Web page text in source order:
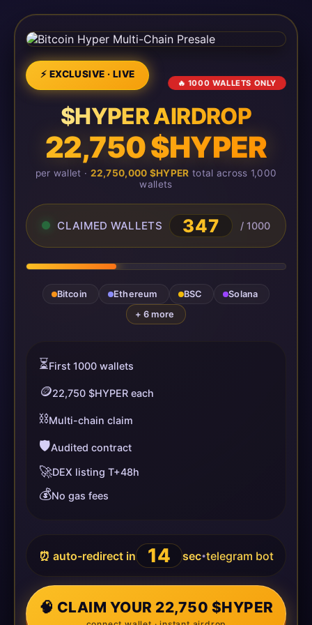
⚡ EXCLUSIVE · LIVE
🔥 1000 WALLETS ONLY
$HYPER AIRDROP
22,750 $HYPER
per wallet · 22,750,000 $HYPER total across 1,000
wallets
CLAIMED WALLETS 347 / 1000
Bitcoin Ethereum BSC
Solana
+ 6 more
⏳First 1000 wallets
🪙22,750 $HYPER each
⛓️Multi-chain claim
🛡️Audited contract
🚀DEX listing T+48h
💰No gas fees
⏰ auto-redirect in 13 sec•telegram bot
🧠 CLAIM YOUR 22,750 $HYPER